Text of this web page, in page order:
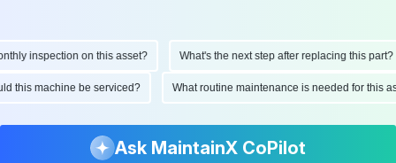
inspection on this asset? What's the next step after replacing this part?
this machine be serviced? What routine maintenance is needed for
Ask MaintainX CoPilot